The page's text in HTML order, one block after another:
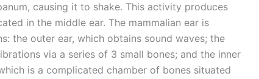
causing it to shake. This activity produces
in the middle ear. The mammalian ear is
the outer ear, which obtains sound waves; the
via a series of 3 small bones; and the inner
is a complicated chamber of bones situated